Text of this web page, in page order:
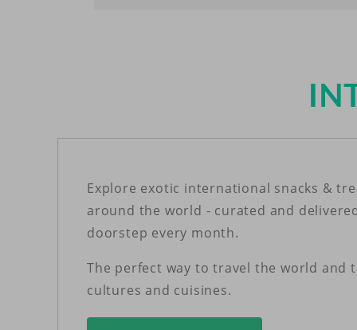
Explore exotic international snacks &
around the world - curated and
doorstep every month.
The perfect way to travel the world and
cultures and cuisines.